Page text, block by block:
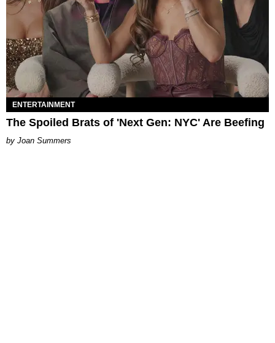
ENTERTAINMENT
The Spoiled Brats of 'Next Gen: NYC' Are Beefing
Joan Summers